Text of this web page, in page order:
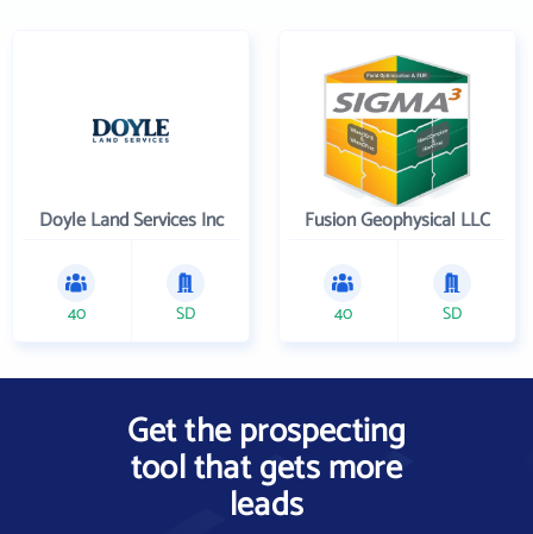
Doyle Land Services Inc
40 SD
Fusion Geophysical LLC
40 SD
Get the prospecting
tool that gets more
leads